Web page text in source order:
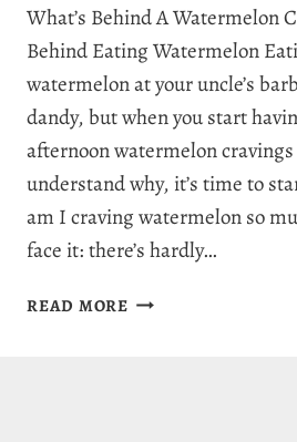
What’s Behind A Watermelon
Behind Eating Watermelon
watermelon at your uncle’s
dandy, but when you start
afternoon watermelon cravings
understand why, it’s time to
am I craving watermelon so
face it: there’s hardly…
READ MOREWHY